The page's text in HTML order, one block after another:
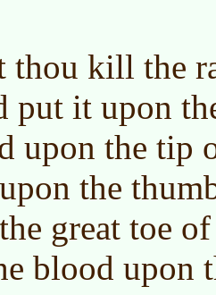
thou kill the
put it upon
upon the tip
the
great toe
blood upon